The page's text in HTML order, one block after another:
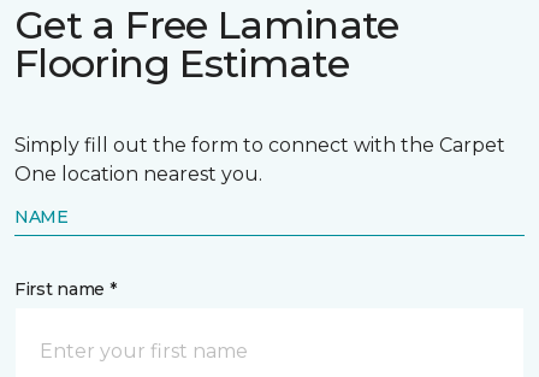
Get a Free Laminate
Flooring Estimate
Simply fill out the form to connect with the Carpet
One location nearest you.
NAME
First name *